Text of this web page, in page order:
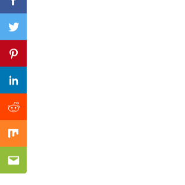
Facebook
Twitter
Pinterest
Linkedin
Reddit
Mix
Email
Previous Post